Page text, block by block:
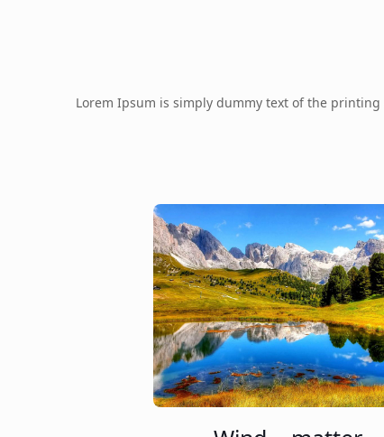
Lorem Ipsum is simply dummy text of the